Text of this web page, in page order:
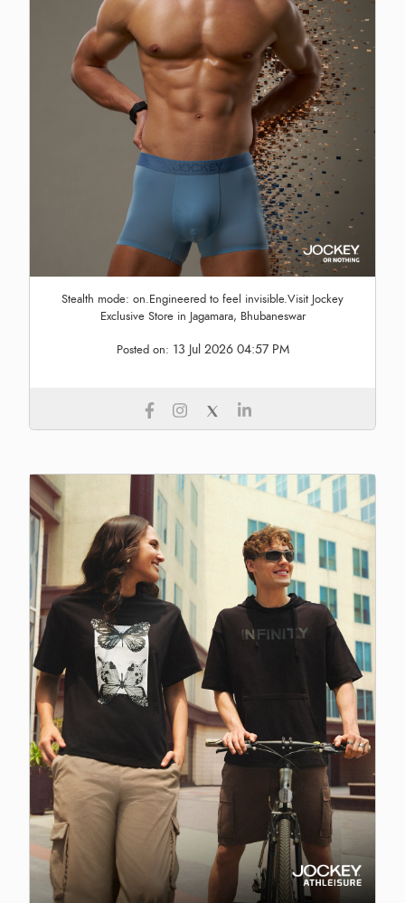
Stealth mode: on.Engineered to feel invisible.Visit Jockey
Exclusive Store in Jagamara, Bhubaneswar
Posted on: 13 Jul 2026 04:57 PM